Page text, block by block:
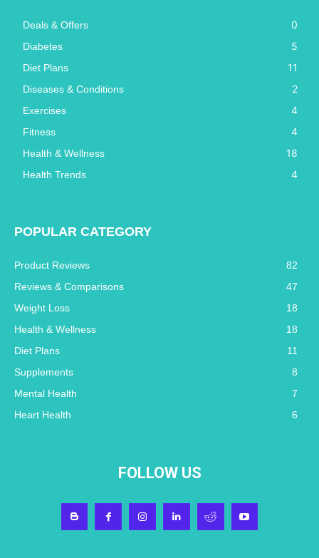
Deals & Offers 0
Diabetes 5
Diet Plans 11
Diseases & Conditions 2
Exercises 4
Fitness 4
Health & Wellness 18
Health Trends 4
POPULAR CATEGORY
Product Reviews
82
Reviews & Comparisons
47
Weight Loss
18
Health & Wellness
18
Diet Plans
11
Supplements
8
Mental Health
7
Heart Health
6
FOLLOW US